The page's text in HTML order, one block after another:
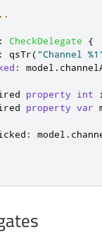
: CheckDelegate
{
: qsTr("Channel
: model .
property int
property var
: model .